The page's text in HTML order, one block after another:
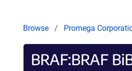
Browse Promega
BRAF:BRAF